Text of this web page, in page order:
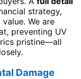
strategy,
We are
preventing UV
pristine—all
Damage